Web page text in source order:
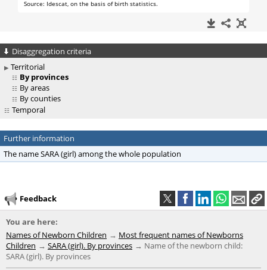
Disaggregation criteria
Territorial
By provinces
By areas
By counties
Temporal
Further information
The name SARA (girl) among the whole population
Feedback
You are here:
Names of Newborn Children
Most frequent names of Newborns
Children
SARA (girl). By provinces
Name of the newborn child:
SARA (girl). By provinces